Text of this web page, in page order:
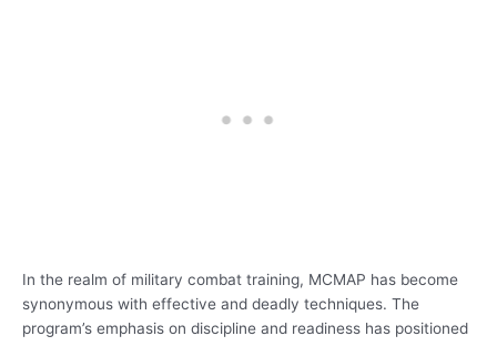
In the realm of military combat training, MCMAP has become
synonymous with effective and deadly techniques. The
program’s emphasis on discipline and readiness has positioned